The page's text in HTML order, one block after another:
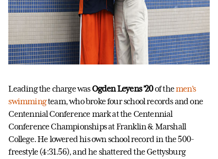
Leading the charge wasOgden Leyens ’20of themen’s
swimmingteam, who broke four school records and one
Centennial Conference mark at the Centennial
Conference Championships at Franklin & Marshall
College. He lowered his own school record in the 500-
freestyle (4:31.56), and he shattered the Gettysburg